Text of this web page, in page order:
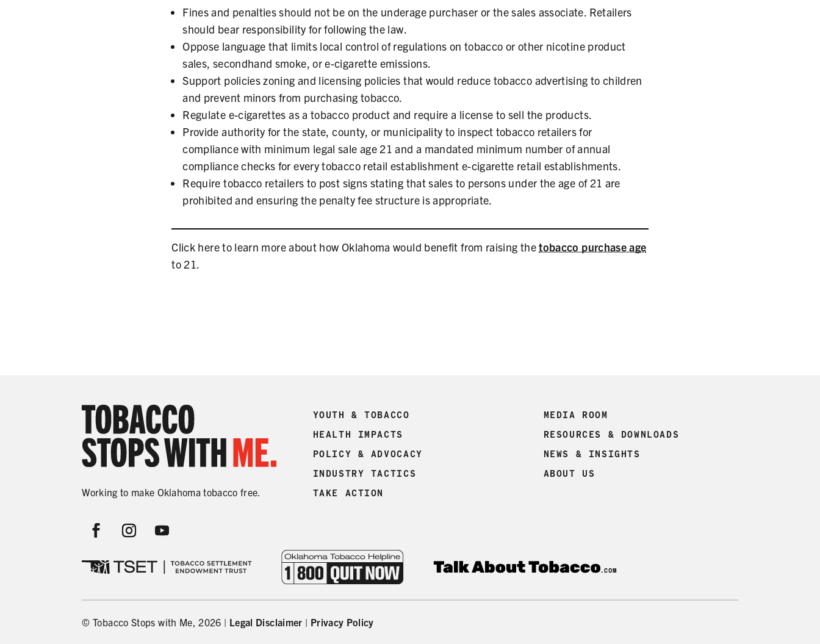
Fines and penalties should not be on the underage purchaser or the sales associate. Retailers
should bear responsibility for following the law.
Oppose language that limits local control of regulations on tobacco or other nicotine product
sales, secondhand smoke, or e-cigarette emissions.
Support policies zoning and licensing policies that would reduce tobacco advertising to children
and prevent minors from purchasing tobacco.
Regulate e-cigarettes as a tobacco product and require a license to sell the products.
Provide authority for the state, county, or municipality to inspect tobacco retailers for
compliance with minimum legal sale age 21 and a mandated minimum number of annual
compliance checks for every tobacco retail establishment e-cigarette retail establishments.
Require tobacco retailers to post signs stating that sales to persons under the age of 21 are
prohibited and ensuring the penalty fee structure is appropriate.
Click here to learn more about how Oklahoma would benefit from raising thetobacco purchase age
to 21.
Working to make Oklahoma tobacco free.
YOUTH & TOBACCO
HEALTH IMPACTS
POLICY & ADVOCACY
INDUSTRY TACTICS
TAKE ACTION
MEDIA ROOM
RESOURCES & DOWNLOADS
NEWS & INSIGHTS
ABOUT US
© Tobacco Stops with Me, 2026 | Legal Disclaimer | Privacy Policy